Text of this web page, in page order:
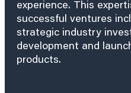
experience. This
successful ventures
strategic industry
development and
products.